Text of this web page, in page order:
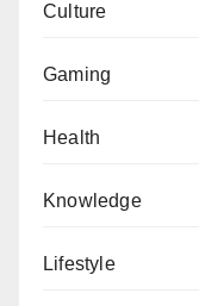
Culture
Gaming
Health
Knowledge
Lifestyle